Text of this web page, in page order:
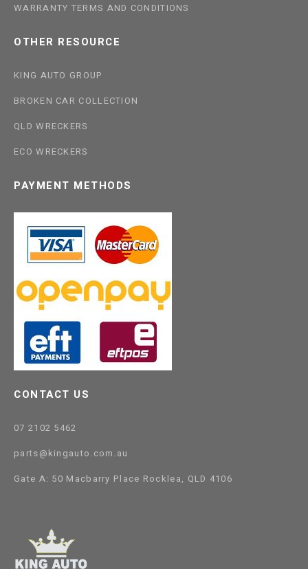
WARRANTY TERMS AND CONDITIONS
OTHER RESOURCE
KING AUTO GROUP
BROKEN CAR COLLECTION
QLD WRECKERS
ECO WRECKERS
PAYMENT METHODS
CONTACT US
07 2102 5462
parts@kingauto.com.au
Gate A: 50 Macbarry Place Rocklea, QLD 4106